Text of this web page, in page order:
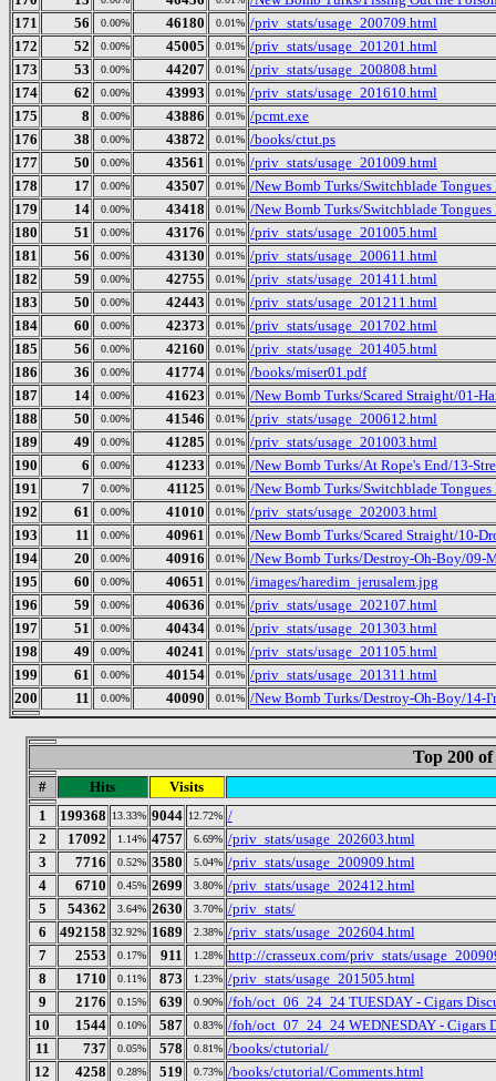
171
56 0.00% 46180 0.01% /priv_stats/usage_200709.html
172
52 0.00% 45005 0.01% /priv_stats/usage_201201.html
173
53 0.00% 44207 0.01% /priv_stats/usage_200808.html
174
62 0.00% 43993 0.01% /priv_stats/usage_201610.html
175
8 0.00% 43886 0.01% /pcmt.exe
176
38 0.00% 43872 0.01% /books/ctut.ps
177
50 0.00% 43561 0.01% /priv_stats/usage_201009.html
178
17 0.00% 43507 0.01% /New Bomb Turks/Switchblade
179
14 0.00% 43418 0.01% /New Bomb Turks/Switchblade
180
51 0.00% 43176 0.01% /priv_stats/usage_201005.html
181
56 0.00% 43130 0.01% /priv_stats/usage_200611.html
182
59 0.00% 42755 0.01% /priv_stats/usage_201411.html
183
50 0.00% 42443 0.01% /priv_stats/usage_201211.html
184
60 0.00% 42373 0.01% /priv_stats/usage_201702.html
185
56 0.00% 42160 0.01% /priv_stats/usage_201405.html
186
36 0.00% 41774 0.01% /books/miser01.pdf
187
14 0.00% 41623 0.01% /New Bomb Turks/Scared Straight/01-
188
50 0.00% 41546 0.01% /priv_stats/usage_200612.html
189
49 0.00% 41285 0.01% /priv_stats/usage_201003.html
190
6 0.00% 41233 0.01% /New Bomb Turks/At Rope's End/13-
191
7 0.00% 41125 0.01% /New Bomb Turks/Switchblade
192
61 0.00% 41010 0.01% /priv_stats/usage_202003.html
193
11 0.00% 40961 0.01% /New Bomb Turks/Scared Straight/10-
194
20 0.00% 40916 0.01% /New Bomb Turks/Destroy-Oh-Boy/09-
195
60 0.00% 40651 0.01% /images/haredim_jerusalem.jpg
196
59 0.00% 40636 0.01% /priv_stats/usage_202107.html
197
51 0.00% 40434 0.01% /priv_stats/usage_201303.html
198
49 0.00% 40241 0.01% /priv_stats/usage_201105.html
199
61 0.00% 40154 0.01% /priv_stats/usage_201311.html
200
11 0.00% 40090 0.01% /New Bomb Turks/Destroy-Oh-Boy/14-
Top 200
# Hits
Visits
1
199368 13.33% 9044 12.72% /
2
17092 1.14% 4757 6.69% /priv_stats/usage_202603.html
3
7716 0.52% 3580 5.04% /priv_stats/usage_200909.html
4
6710 0.45% 2699 3.80% /priv_stats/usage_202412.html
5
54362 3.64% 2630 3.70% /priv_stats/
6
492158 32.92% 1689 2.38% /priv_stats/usage_202604.html
7
2553 0.17% 911 1.28% http://crasseux.com/priv_stats/
8
1710 0.11% 873 1.23% /priv_stats/usage_201505.html
9
2176 0.15% 639 0.90% /foh/oct_06_24_24 TUESDAY - Cigars
10
1544 0.10% 587 0.83% /foh/oct_07_24_24 WEDNESDAY - Cigars
11
737 0.05% 578 0.81% /books/ctutorial/
12
4258 0.28% 519 0.73% /books/ctutorial/Comments.html